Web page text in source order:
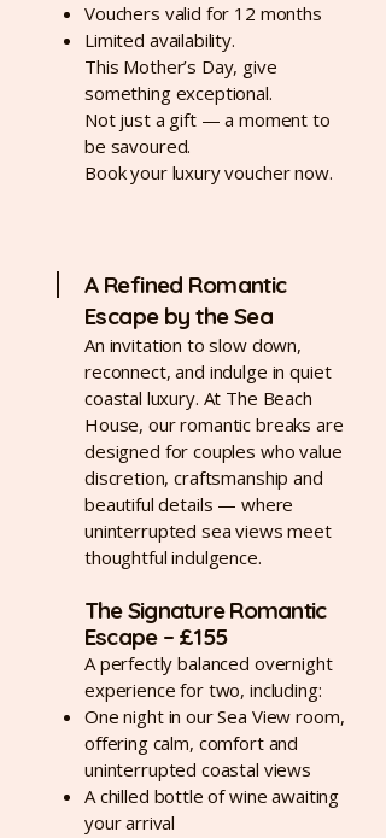
Vouchers valid for 12 months
Limited availability.
This Mother’s Day, give
something exceptional.
Not just a gift — a moment to
be savoured.
Book your luxury voucher now.
A Refined Romantic
Escape by the Sea
An invitation to slow down,
reconnect, and indulge in quiet
coastal luxury. At The Beach
House, our romantic breaks are
designed for couples who value
discretion, craftsmanship and
beautiful details — where
uninterrupted sea views meet
thoughtful indulgence.
The Signature Romantic
Escape – £155
A perfectly balanced overnight
experience for two, including:
One night in our Sea View room,
offering calm, comfort and
uninterrupted coastal views
A chilled bottle of wine awaiting
your arrival